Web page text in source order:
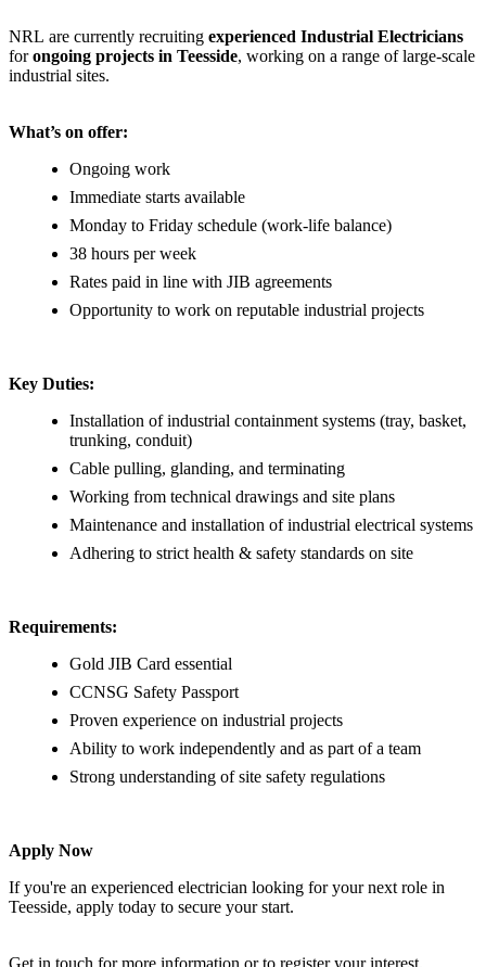
NRL are currently recruiting experienced Industrial Electricians
forongoing projects in Teesside, working on a range of large-scale
industrial sites.
What’s on offer:
Ongoing work
Immediate starts available
Monday to Friday schedule (work-life balance)
38 hours per week
Rates paid in line with JIB agreements
Opportunity to work on reputable industrial projects
Key Duties:
Installation of industrial containment systems (tray, basket,
trunking, conduit)
Cable pulling, glanding, and terminating
Working from technical drawings and site plans
Maintenance and installation of industrial electrical systems
Adhering to strict health & safety standards on site
Requirements:
Gold JIB Card essential
CCNSG Safety Passport
Proven experience on industrial projects
Ability to work independently and as part of a team
Strong understanding of site safety regulations
Apply Now
If you're an experienced electrician looking for your next role in
Teesside, apply today to secure your start.
Get in touch for more information or to register your interest.